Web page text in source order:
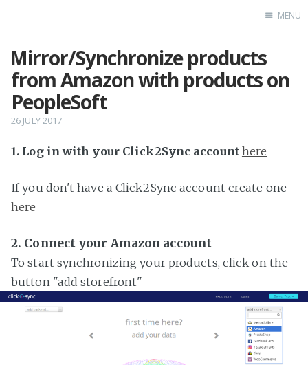
Home
MENU
Mirror/Synchronize products
from Amazon with products on
PeopleSoft
26 JULY 2017
1. Log in with your Click2Sync account here
If you don't have a Click2Sync account create one
here
2. Connect your Amazon account
To start synchronizing your products, click on the
button "add storefront"